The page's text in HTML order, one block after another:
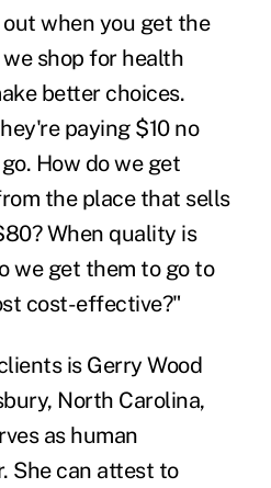
when you get the
shop for health
better choices.
paying $10 no
How do we get
the place that sells
When quality is
we get them to go to
cost-effective?"
is Gerry Wood
North Carolina,
as human
She can attest to